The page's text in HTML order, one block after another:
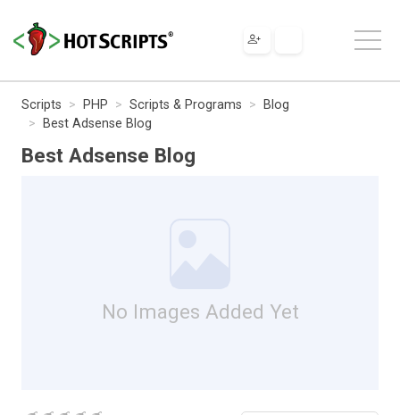
Scripts PHP Scripts & Programs
Blog
Best Adsense Blog
Best Adsense Blog
No Images Added Yet